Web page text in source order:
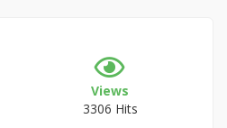
Views
3306 Hits